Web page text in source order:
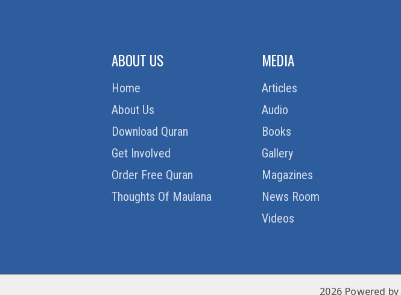
ABOUT US
Home
About Us
Download Quran
Get Involved
Order Free Quran
Thoughts Of Maulana
MEDIA
Articles
Audio
Books
Gallery
Magazines
News Room
Videos
2026 Powered by